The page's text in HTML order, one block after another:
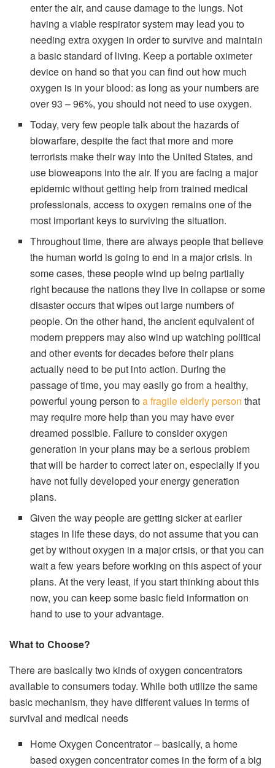
enter the air, and cause damage to the lungs. Not
having a viable respirator system may lead you to
needing extra oxygen in order to survive and maintain
a basic standard of living. Keep a portable oximeter
device on hand so that you can find out how much
oxygen is in your blood: as long as your numbers are
over 93 – 96%, you should not need to use oxygen.
Today, very few people talk about the hazards of
biowarfare, despite the fact that more and more
terrorists make their way into the United States, and
use bioweapons into the air. If you are facing a major
epidemic without getting help from trained medical
professionals, access to oxygen remains one of the
most important keys to surviving the situation.
Throughout time, there are always people that believe
the human world is going to end in a major crisis. In
some cases, these people wind up being partially
right because the nations they live in collapse or some
disaster occurs that wipes out large numbers of
people. On the other hand, the ancient equivalent of
modern preppers may also wind up watching political
and other events for decades before their plans
actually need to be put into action. During the
passage of time, you may easily go from a healthy,
powerful young person toa fragile elderly person that
may require more help than you may have ever
dreamed possible. Failure to consider oxygen
generation in your plans may be a serious problem
that will be harder to correct later on, especially if you
have not fully developed your energy generation
plans.
Given the way people are getting sicker at earlier
stages in life these days, do not assume that you can
get by without oxygen in a major crisis, or that you can
wait a few years before working on this aspect of your
plans. At the very least, if you start thinking about this
now, you can keep some basic field information on
hand to use to your advantage.
What to Choose?
There are basically two kinds of oxygen concentrators
available to consumers today. While both utilize the same
basic mechanism, they have different values in terms of
survival and medical needs
Home Oxygen Concentrator – basically, a home
based oxygen concentrator comes in the form of a big